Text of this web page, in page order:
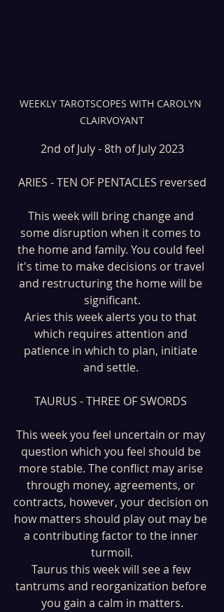
WEEKLY TAROTSCOPES WITH CAROLYN
CLAIRVOYANT
2nd of July - 8th of July 2023
ARIES - TEN OF PENTACLES reversed
This week will bring change and
some disruption when it comes to
the home and family. You could feel
it's time to make decisions or travel
and restructuring the home will be
significant.
Aries this week alerts you to that
which requires attention and
patience in which to plan, initiate
and settle.
TAURUS - THREE OF SWORDS
This week you feel uncertain or may
question which you feel should be
more stable. The conflict may arise
through money, agreements, or
contracts, however, your decision on
how matters should play out may be
a contributing factor to the inner
turmoil.
Taurus this week will see a few
tantrums and reorganization before
you gain a calm in matters.